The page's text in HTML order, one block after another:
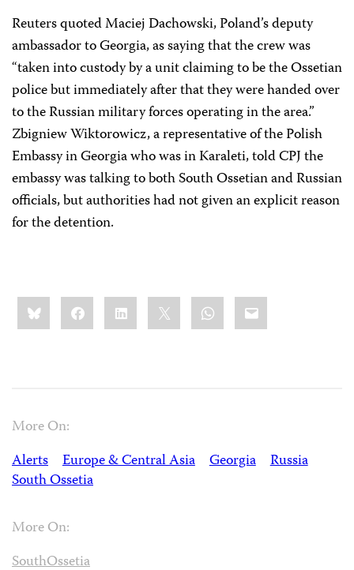
Reuters quoted Maciej Dachowski, Poland’s deputy
ambassador to Georgia, as saying that the crew was
“taken into custody by a unit claiming to be the Ossetian
police but immediately after that they were handed over
to the Russian military forces operating in the area.”
Zbigniew Wiktorowicz, a representative of the Polish
Embassy in Georgia who was in Karaleti, told CPJ the
embassy was talking to both South Ossetian and Russian
officials, but authorities had not given an explicit reason
for the detention.
Share
this:BlueskyFacebookLinkedIn WhatsApp
Email
More On:
Alerts
Europe & Central Asia Georgia
Russia
South Ossetia
More On:
SouthOssetia